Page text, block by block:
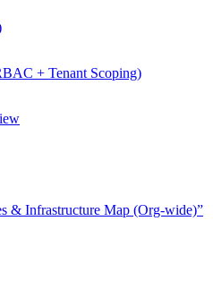
+ Tenant Scoping)
& Infrastructure Map (Org-wide)”